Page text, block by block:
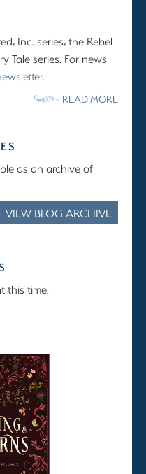
Inc. series, the Rebel
Tale series. For news
.
READ MORE
as an archive of
VIEW BLOG ARCHIVE
this time.